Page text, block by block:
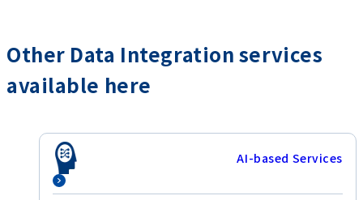
Other Data Integration services
available here
AI-based Services